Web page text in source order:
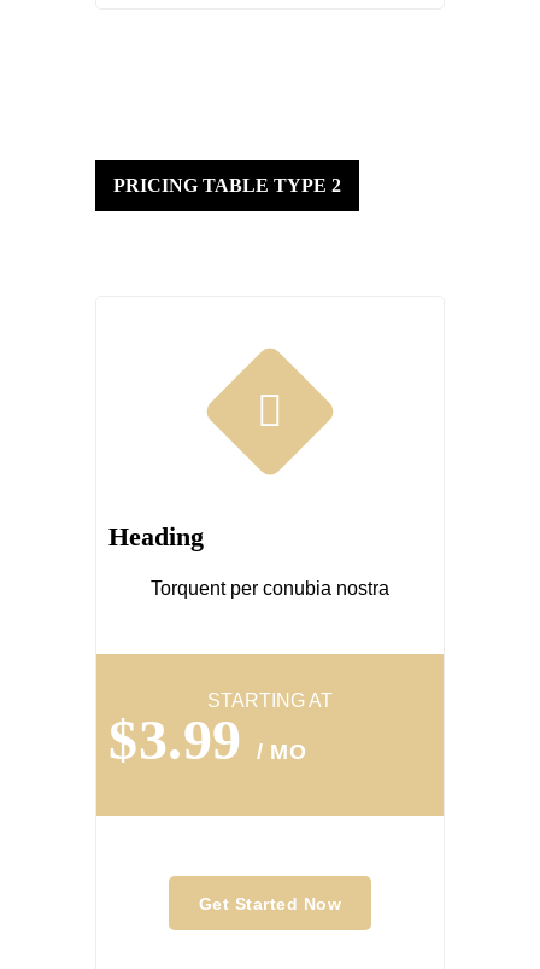
PRICING TABLE TYPE 2
Heading
Torquent per conubia nostra
STARTING AT
$3.99 / MO
Get Started Now